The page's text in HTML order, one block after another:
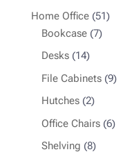
products
Home Office 5151
Bookcase 77
Desks 1414
products
File Cabinets 99
Hutches 22
products
Office Chairs 66
Shelving 88